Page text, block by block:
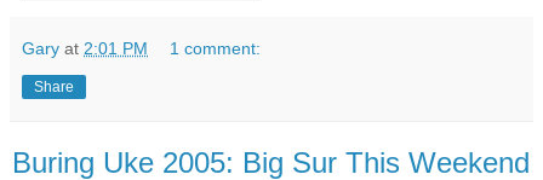
Gary at 2:01 PM 1 comment:
Share
Buring Uke 2005: Big Sur This Weekend